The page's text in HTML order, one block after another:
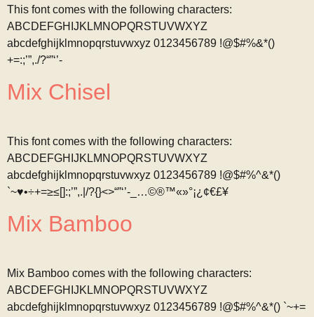
This font comes with the following characters:
ABCDEFGHIJKLMNOPQRSTUVWXYZ
abcdefghijklmnopqrstuvwxyz 0123456789 !@$#%&*()
+=:;’”,./?“”‘’-
Mix Chisel
This font comes with the following characters:
ABCDEFGHIJKLMNOPQRSTUVWXYZ
abcdefghijklmnopqrstuvwxyz 0123456789 !@$#%^&*()
`~♥•÷+=≥≤[]:;’”,.|/?{}<>“”‘’-_…©®™«»°¡¿¢€£¥
Mix Bamboo
Mix Bamboo comes with the following characters:
ABCDEFGHIJKLMNOPQRSTUVWXYZ
abcdefghijklmnopqrstuvwxyz 0123456789 !@$#%^&*() `~+=